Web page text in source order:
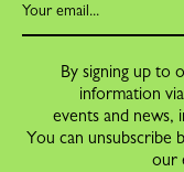
By signing up to
information
events and news,
You can unsubscribe
our